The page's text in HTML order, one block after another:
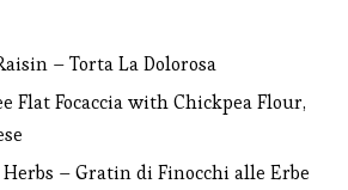
– Torta La Dolorosa
Flat Focaccia with Chickpea Flour,
– Gratin di Finocchi alle Erbe